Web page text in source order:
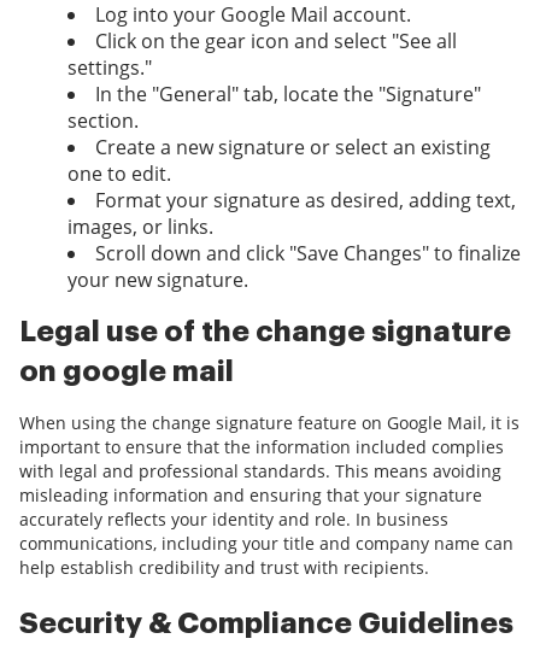
Log into your Google Mail account.
Click on the gear icon and select "See all
settings."
In the "General" tab, locate the "Signature"
section.
Create a new signature or select an existing
one to edit.
Format your signature as desired, adding text,
images, or links.
Scroll down and click "Save Changes" to finalize
your new signature.
Legal use of the change signature
on google mail
When using the change signature feature on Google Mail, it is
important to ensure that the information included complies
with legal and professional standards. This means avoiding
misleading information and ensuring that your signature
accurately reflects your identity and role. In business
communications, including your title and company name can
help establish credibility and trust with recipients.
Security & Compliance Guidelines